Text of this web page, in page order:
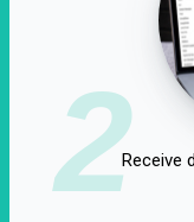
2Receive